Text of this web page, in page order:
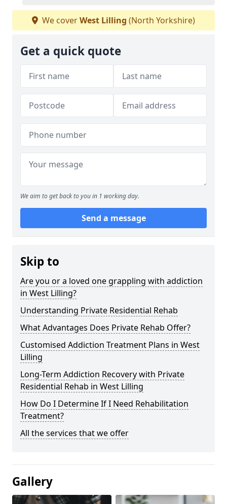
We coverWest Lilling (North Yorkshire)
Get a quick quote
We aim to get back to you in 1 working day.
Send a message
Skip to
Are you or a loved one grappling with addiction
in West Lilling?
Understanding Private Residential Rehab
What Advantages Does Private Rehab Offer?
Customised Addiction Treatment Plans in West
Lilling
Long-Term Addiction Recovery with Private
Residential Rehab in West Lilling
How Do I Determine If I Need Rehabilitation
Treatment?
All the services that we offer
Gallery